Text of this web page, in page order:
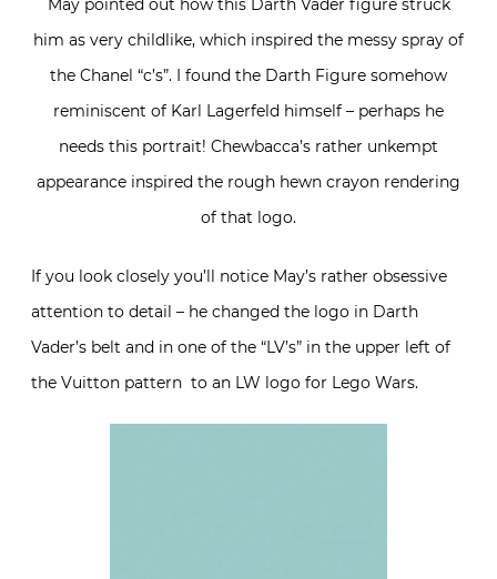
May pointed out how this Darth Vader figure struck
him as very childlike, which inspired the messy spray of
the Chanel “c’s”. I found the Darth Figure somehow
reminiscent of Karl Lagerfeld himself – perhaps he
needs this portrait! Chewbacca’s rather unkempt
appearance inspired the rough hewn crayon rendering
of that logo.
If you look closely you’ll notice May’s rather obsessive
attention to detail – he changed the logo in Darth
Vader’s belt and in one of the “LV’s” in the upper left of
the Vuitton pattern to an LW logo for Lego Wars.